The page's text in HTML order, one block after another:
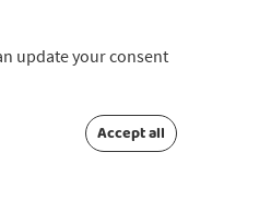
update your consent
Accept all